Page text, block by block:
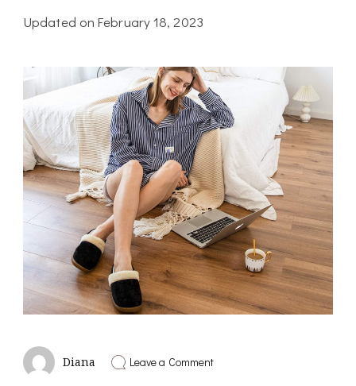
Updated onFebruary 18, 2023
Diana Leave a Commenton